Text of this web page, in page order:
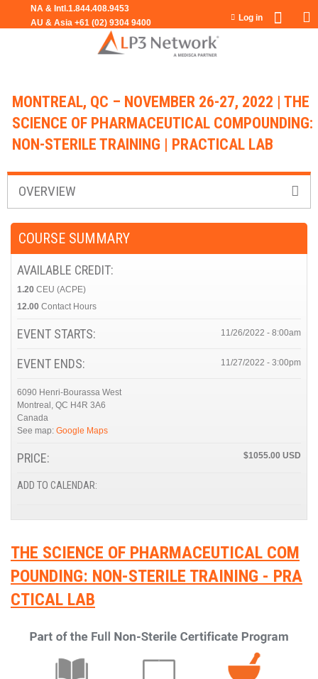
Jump to navigation
Log in
MONTREAL, QC – NOVEMBER 26-27, 2022 | THE
SCIENCE OF PHARMACEUTICAL COMPOUNDING:
NON-STERILE TRAINING | PRACTICAL LAB
OVERVIEW
THE SCIENCE OF PHARMACEUTICAL COM
POUNDING: NON-STERILE TRAINING - PRA
CTICAL LAB
COURSE SUMMARY
AVAILABLE CREDIT:
1.20 CEU (ACPE)
12.00 Contact Hours
EVENT STARTS: 11/26/2022 - 8:00am
EVENT ENDS: 11/27/2022 - 3:00pm
6090 Henri-Bourassa West
Montreal, QC H4R 3A6
Canada
See map: Google Maps
PRICE: $1055.00
ADD TO CALENDAR: